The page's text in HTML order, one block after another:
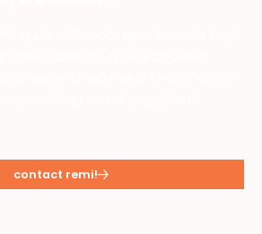
contact remi!